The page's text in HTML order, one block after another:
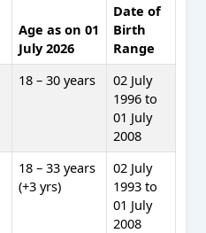
Age as on 01
July 2026
Date of
Birth
Range
18 – 30 years
02 July
1996 to
01 July
2008
18 – 33 years
(+3 yrs)
02 July
1993 to
01 July
2008